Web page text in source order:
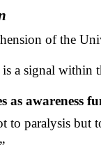
of the
a signal within
as awareness
to paralysis but